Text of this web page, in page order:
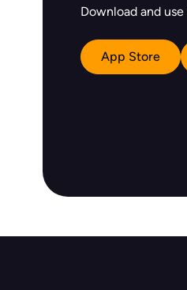
Download and
App Store